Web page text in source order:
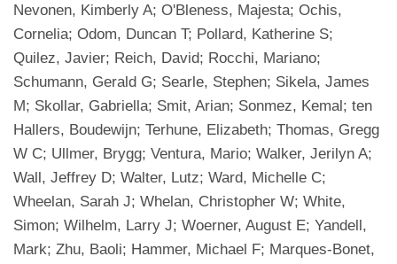
Nevonen, Kimberly A; O'Bleness, Majesta; Ochis,
Cornelia; Odom, Duncan T; Pollard, Katherine S;
Quilez, Javier; Reich, David; Rocchi, Mariano;
Schumann, Gerald G; Searle, Stephen; Sikela, James
M; Skollar, Gabriella; Smit, Arian; Sonmez, Kemal; ten
Hallers, Boudewijn; Terhune, Elizabeth; Thomas, Gregg
W C; Ullmer, Brygg; Ventura, Mario; Walker, Jerilyn A;
Wall, Jeffrey D; Walter, Lutz; Ward, Michelle C;
Wheelan, Sarah J; Whelan, Christopher W; White,
Simon; Wilhelm, Larry J; Woerner, August E; Yandell,
Mark; Zhu, Baoli; Hammer, Michael F; Marques-Bonet,